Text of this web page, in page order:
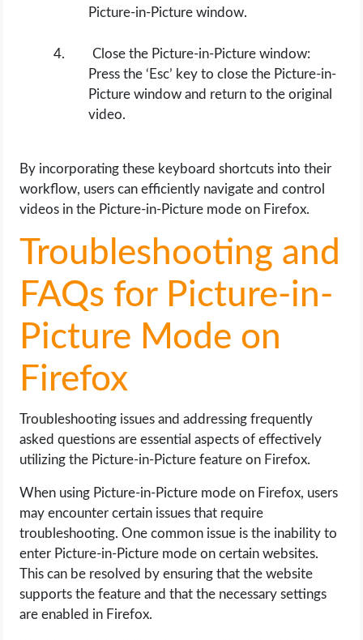
Picture-in-Picture window.
Close the Picture-in-Picture window:
Press the ‘Esc’ key to close the Picture-in-
Picture window and return to the original
video.
By incorporating these keyboard shortcuts into their
workflow, users can efficiently navigate and control
videos in the Picture-in-Picture mode on Firefox.
Troubleshooting and
FAQs for Picture-in-
Picture Mode on
Firefox
Troubleshooting issues and addressing frequently
asked questions are essential aspects of effectively
utilizing the Picture-in-Picture feature on Firefox.
When using Picture-in-Picture mode on Firefox, users
may encounter certain issues that require
troubleshooting. One common issue is the inability to
enter Picture-in-Picture mode on certain websites.
This can be resolved by ensuring that the website
supports the feature and that the necessary settings
are enabled in Firefox.